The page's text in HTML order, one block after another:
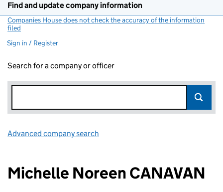
Find and update company information
Companies House does not check the accuracy of the information
filed
Sign in / Register
Search for a company or officer
Advanced company search
Michelle Noreen CANAVAN